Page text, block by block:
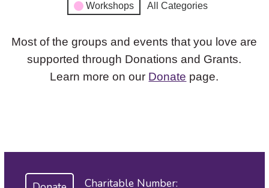
Workshops All Categories
Most of the groups and events that you love are
supported through Donations and Grants.
Learn more on our Donate page.
Charitable Number: